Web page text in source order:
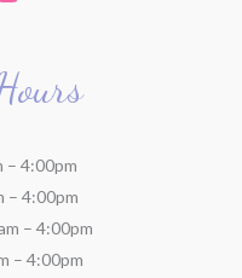
– 4:00pm
– 4:00pm
– 4:00pm
– 4:00pm